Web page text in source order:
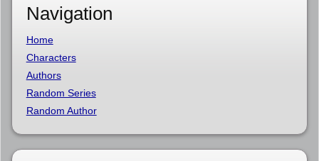
Navigation
Home
Characters
Authors
Random Series
Random Author